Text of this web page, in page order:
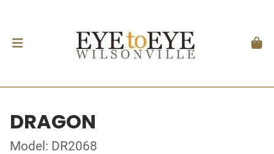
DRAGON
Model: DR2068